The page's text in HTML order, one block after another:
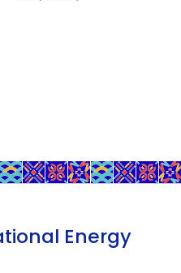
Energy